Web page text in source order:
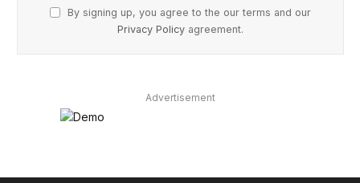
By signing up, you agree to the our terms and our
Privacy Policy agreement.
Advertisement